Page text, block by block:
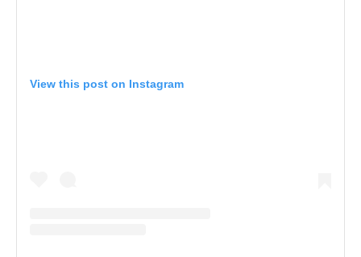
View this post on Instagram